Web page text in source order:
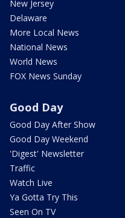
New Jersey
Delaware
More Local News
National News
World News
FOX News Sunday
Good Day
Good Day After Show
Good Day Weekend
'Digest' Newsletter
Traffic
Watch Live
Ya Gotta Try This
Seen On TV